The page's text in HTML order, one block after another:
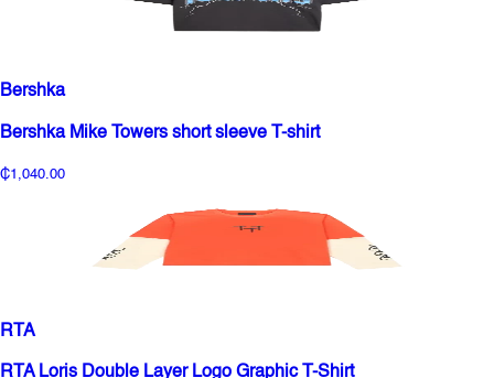
Bershka
Bershka Mike Towers short sleeve T-shirt
₵1,040.00
RTA
RTA Loris Double Layer Logo Graphic T-Shirt